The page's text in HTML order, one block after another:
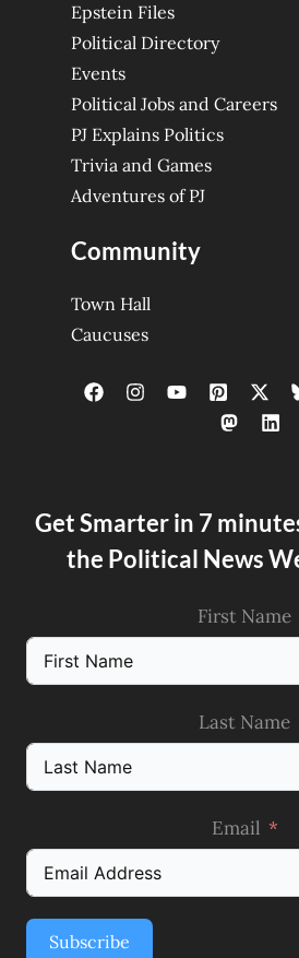
Epstein Files
Political Directory
Events
Political Jobs and Careers
PJ Explains Politics
Trivia and Games
Adventures of PJ
Community
Town Hall
Caucuses
Get Smarter in 7
the Political News
First Name
Last Name
Email
Subscribe